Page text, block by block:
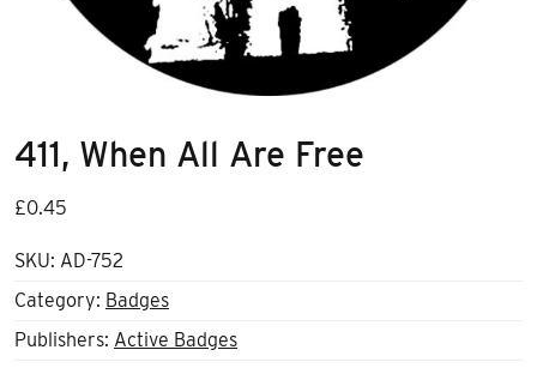
411, When All Are Free
£0.45
SKU: AD-752
Category: Badges
Publishers: Active Badges